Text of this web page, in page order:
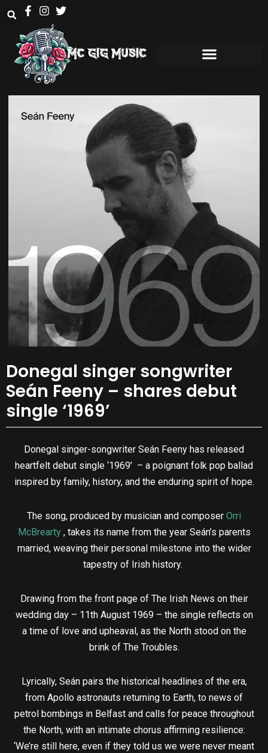
Donegal singer songwriter
Seán Feeny – shares debut
single ‘1969’
Donegal singer-songwriter Seán Feeny has released
heartfelt debut single ‘1969’ – a poignant folk pop ballad
inspired by family, history, and the enduring spirit of hope.
The song, produced by musician and composer Orri
McBrearty, takes its name from the year Seán’s parents
married, weaving their personal milestone into the wider
tapestry of Irish history.
Drawing from the front page of The Irish News on their
wedding day – 11th August 1969 – the single reflects on
a time of love and upheaval, as the North stood on the
brink of The Troubles.
Lyrically, Seán pairs the historical headlines of the era,
from Apollo astronauts returning to Earth, to news of
petrol bombings in Belfast and calls for peace throughout
the North, with an intimate chorus affirming resilience:
‘We’re still here, even if they told us we were never meant